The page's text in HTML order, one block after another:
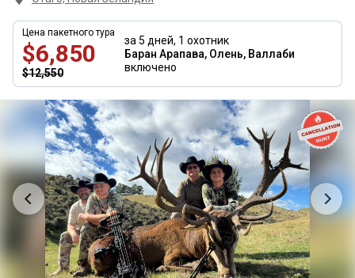
Цена пакетного тура
$6,850
$12,550
за 5 дней, 1 охотник
Баран Арапава, Олень, Валлаби
включено